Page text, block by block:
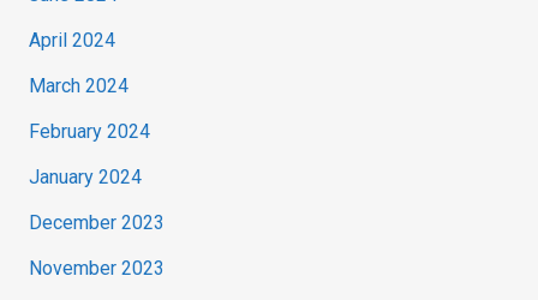
April 2024
March 2024
February 2024
January 2024
December 2023
November 2023